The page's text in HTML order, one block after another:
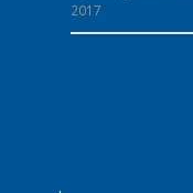
2017